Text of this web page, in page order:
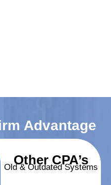
Advantage
Other CPA’s
Old & Outdated Systems